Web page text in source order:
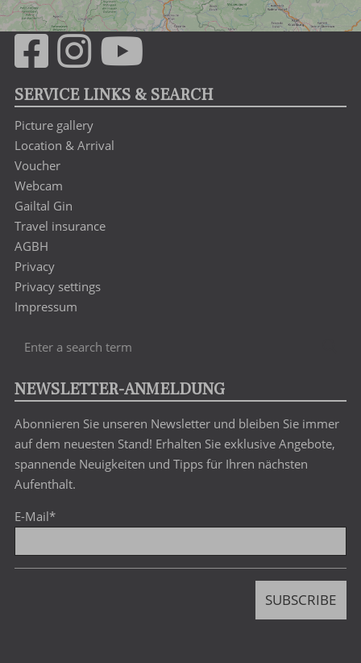
SERVICE LINKS & SEARCH
Picture gallery
Location & Arrival
Voucher
Webcam
Gailtal Gin
Travel insurance
AGBH
Privacy
Privacy settings
Impressum
search
term
NEWSLETTER-ANMELDUNG
Abonnieren Sie unseren Newsletter und bleiben Sie immer
auf dem neuesten Stand! Erhalten Sie exklusive Angebote,
spannende Neuigkeiten und Tipps für Ihren nächsten
Aufenthalt.
E-Mail*
SUBSCRIBE